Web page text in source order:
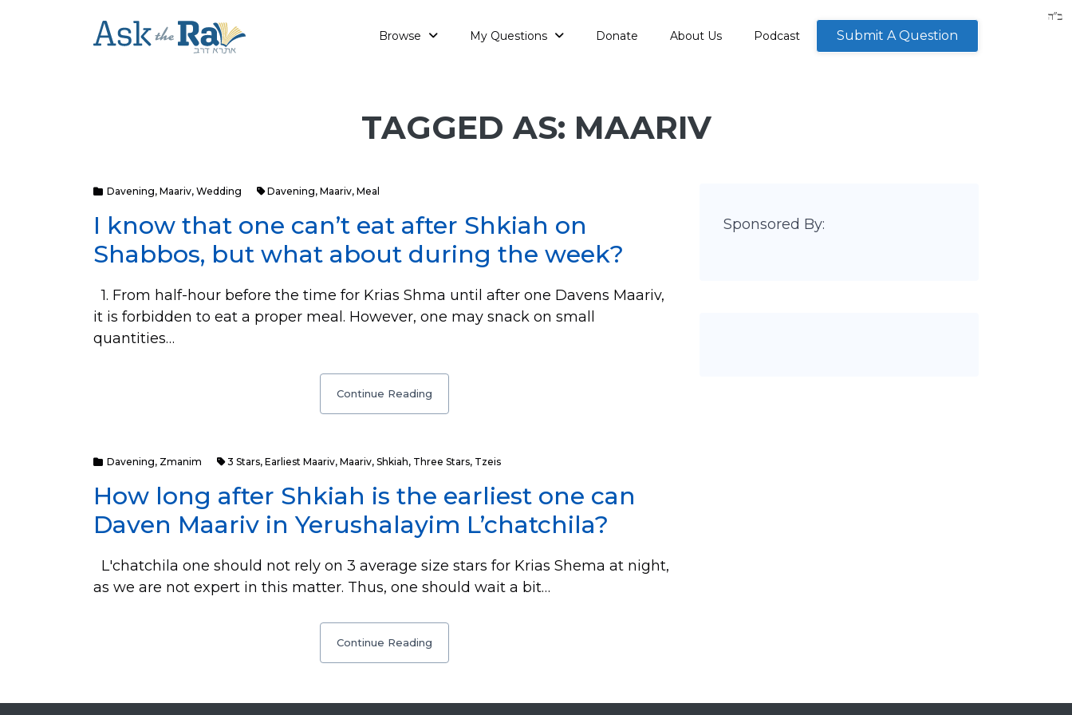
Browse My Questions Donate About Us Podcast Submit A Question
TAGGED AS: MAARIV
Davening, Maariv, Wedding Davening, Maariv, Meal
I know that one can’t eat after Shkiah on
Shabbos, but what about during the week?
1. From half-hour before the time for Krias Shma until after one Davens Maariv,
it is forbidden to eat a proper meal. However, one may snack on small
quantities…
Continue Reading
Davening, Zmanim 3 Stars, Earliest Maariv, Maariv, Shkiah, Three Stars, Tzeis
How long after Shkiah is the earliest one can
Daven Maariv in Yerushalayim L’chatchila?
L'chatchila one should not rely on 3 average size stars for Krias Shema at night,
as we are not expert in this matter. Thus, one should wait a bit…
Continue Reading
Sponsored By: